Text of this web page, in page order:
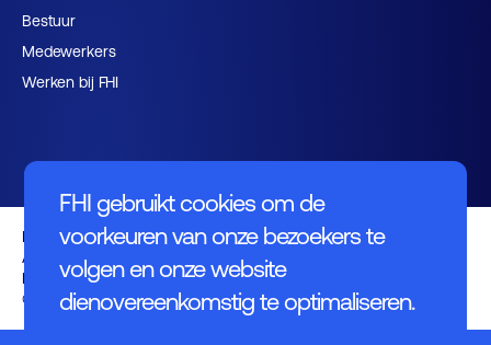
FHI gebruikt cookies om de
voorkeuren van onze bezoekers te
volgen en onze website
dienovereenkomstig te optimaliseren.
Bestuur
Medewerkers
Werken bij FHI
Privacybeleid
Algemene voorwaarden
Disclaimer
© FHI 2026